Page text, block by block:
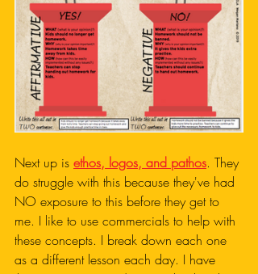
Next up is ethos, logos, and pathos. They
do struggle with this because they've had
NO exposure to this before they get to
me. I like to use commercials to help with
these concepts. I break down each one
as a different lesson each day. I have